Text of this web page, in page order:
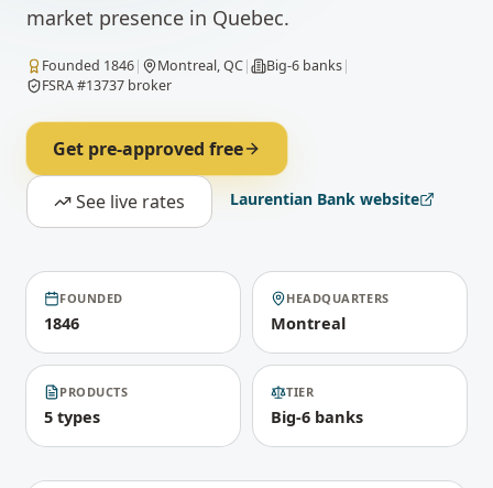
market presence in Quebec.
Founded 1846| Montreal, QC| Big-6 banks|
FSRA #13737 broker
Get pre-approved free
See live rates Laurentian Bank website
FOUNDED
1846
HEADQUARTERS
Montreal
PRODUCTS
5 types
TIER
Big-6 banks